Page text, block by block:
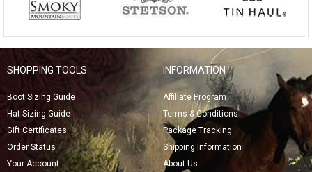
SHOPPING TOOLS
Boot Sizing Guide
Hat Sizing Guide
Gift Certificates
Order Status
Your Account
INFORMATION
Affiliate Program
Terms & Conditions
Package Tracking
Shipping Information
About Us